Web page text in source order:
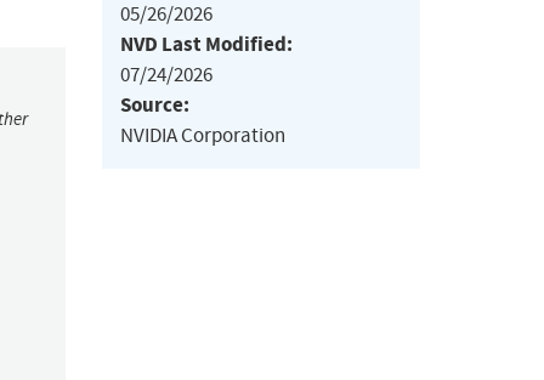
05/26/2026
NVD Last Modified:
07/24/2026
Source:
NVIDIA Corporation